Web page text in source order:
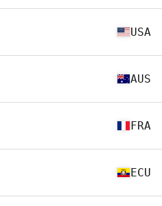
USA
AUS
FRA
ECU